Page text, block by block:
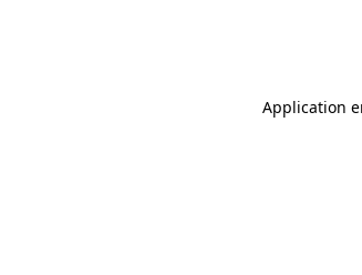
Application